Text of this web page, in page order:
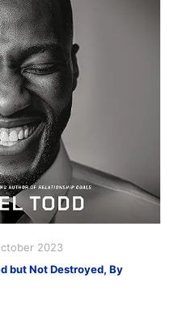
2023
but Not Destroyed, By